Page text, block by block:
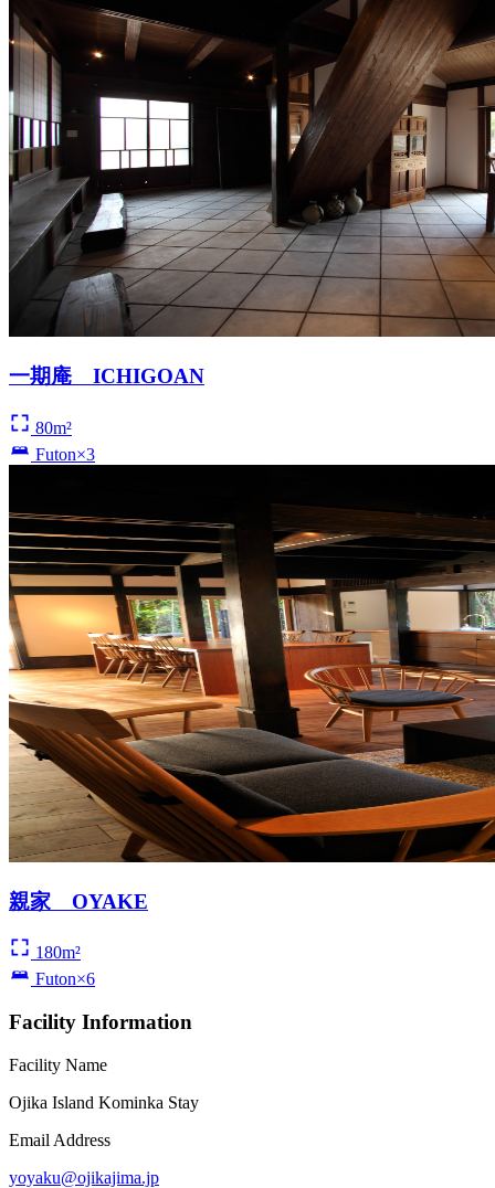
一期庵 ICHIGOAN
80m²
Futon×3
親家 OYAKE
180m²
Futon×6
Facility Information
Facility Name
Ojika Island Kominka Stay
Email Address
yoyaku@ojikajima.jp